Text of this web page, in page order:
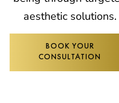
aesthetic solutions.
BOOK YOUR
CONSULTATION